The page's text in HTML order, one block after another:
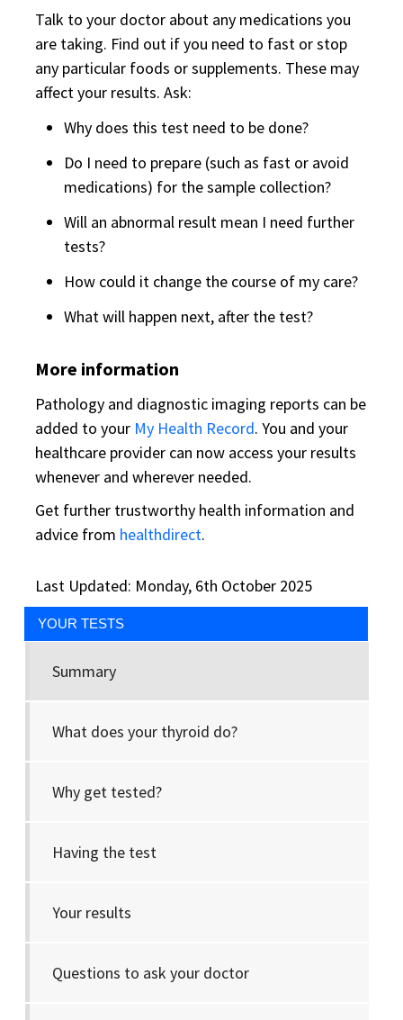
YOUR TESTS
Summary
What does your thyroid do?
Why get tested?
Having the test
Your results
Questions to ask your doctor
Talk to your doctor about any medications you
are taking. Find out if you need to fast or stop
any particular foods or supplements. These may
affect your results. Ask:
Why does this test need to be done?
Do I need to prepare (such as fast or avoid
medications) for the sample collection?
Will an abnormal result mean I need further
tests?
How could it change the course of my care?
What will happen next, after the test?
More information
Pathology and diagnostic imaging reports can be
added to your My Health Record. You and your
healthcare provider can now access your results
whenever and wherever needed.
Get further trustworthy health information and
advice from healthdirect.
Last Updated: Monday, 6th October 2025